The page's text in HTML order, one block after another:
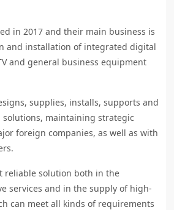
in 2017 and their main business is
and installation of integrated digital
and general business equipment
supplies, installs, supports and
maintaining strategic
foreign companies, as well as with
reliable solution both in the
services and in the supply of high-
can meet all kinds of requirements